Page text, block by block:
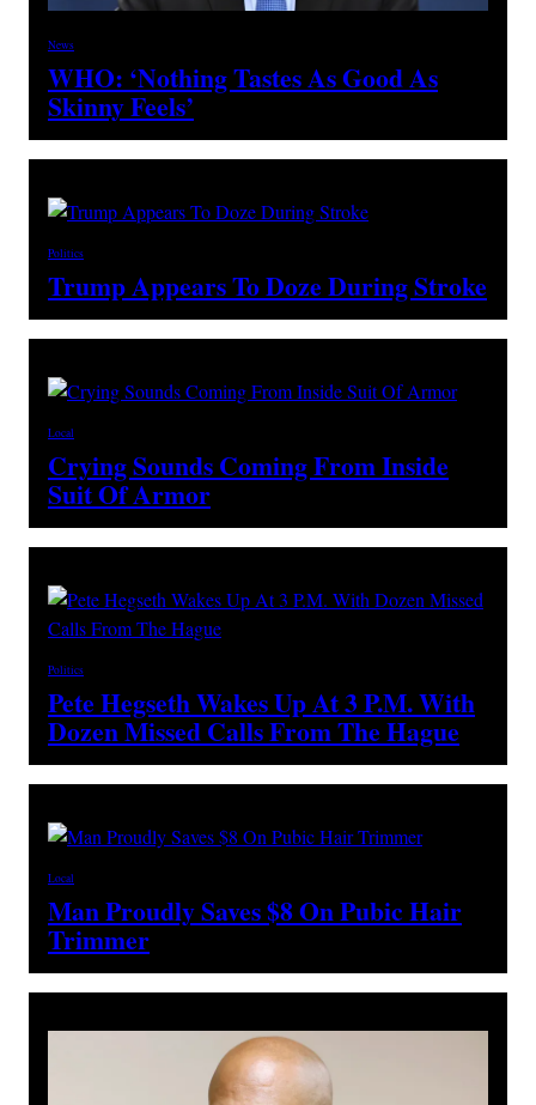
News
WHO: ‘Nothing Tastes As Good As
Skinny Feels’
Politics
Trump Appears To Doze During Stroke
Local
Crying Sounds Coming From Inside
Suit Of Armor
Politics
Pete Hegseth Wakes Up At 3 P.M. With
Dozen Missed Calls From The Hague
Local
Man Proudly Saves $8 On Pubic Hair
Trimmer